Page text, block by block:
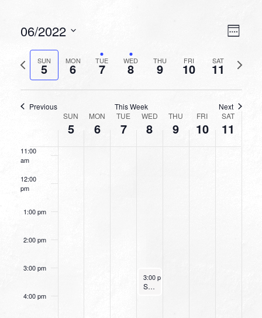
Week
06/2022
date.
Previous
week
SUN
5 MON
6 TUE
7 WED
8 THU
9 FRI
10 SAT
11
Next
week
Previous This Week Next
EVENTS
SUN
5
MON
6
TUE
7
WED
8
THU
9
FRI
10
SAT
11
8:00 am
11:00
am
12:00
pm
1:00 pm
2:00 pm
3:00 pm
4:00 pm
June 8, 2022
3:00 pm
Small Group Online with Pastor Bob Fuller